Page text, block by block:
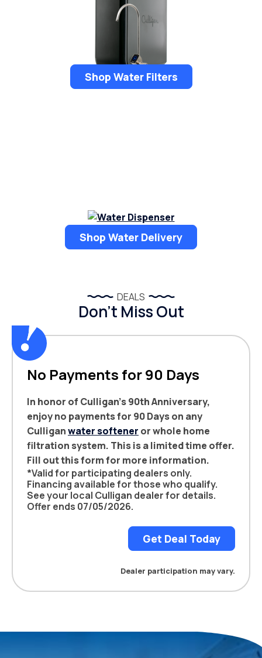
Shop Water Filters
Shop Water Delivery
DEALS
Don’t Miss Out
No Payments for 90 Days
In honor of Culligan’s 90th Anniversary,
enjoy no payments for 90 Days on any
Culliganwater softener or whole home
filtration system. This is a limited time offer.
Fill out this form for more information.
*Valid for participating dealers only.
Financing available for those who qualify.
See your local Culligan dealer for details.
Offer ends 07/05/2026.
Get Deal Today
Dealer participation may vary.